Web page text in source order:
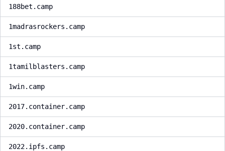
188bet.camp
1madrasrockers.camp
1st.camp
1tamilblasters.camp
1win.camp
2017.container.camp
2020.container.camp
2022.ipfs.camp